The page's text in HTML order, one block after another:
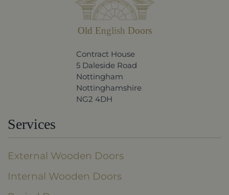
Old English Doors
Contract House
5 Daleside Road
Nottingham
Nottinghamshire
NG2 4DH
Services
External Wooden Doors
Internal Wooden Doors